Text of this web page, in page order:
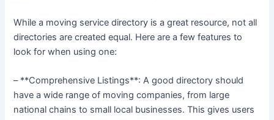
While a moving service directory is a great resource, not all
directories are created equal. Here are a few features to
look for when using one:
– **Comprehensive Listings**: A good directory should
have a wide range of moving companies, from large
national chains to small local businesses. This gives users